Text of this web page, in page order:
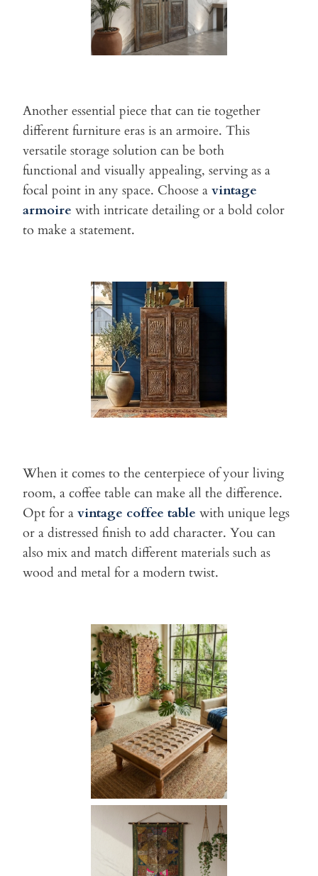
Another essential piece that can tie together
different furniture eras is an armoire. This
versatile storage solution can be both
functional and visually appealing, serving as a
focal point in any space. Choose a vintage
armoire with intricate detailing or a bold color
to make a statement.
When it comes to the centerpiece of your living
room, a coffee table can make all the difference.
Opt for a vintage coffee table with unique legs
or a distressed finish to add character. You can
also mix and match different materials such as
wood and metal for a modern twist.